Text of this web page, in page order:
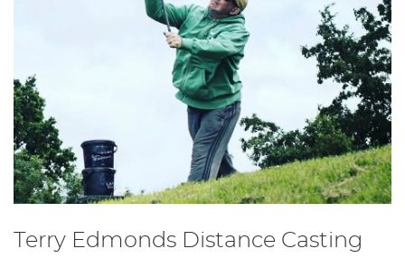
Terry Edmonds Distance Casting